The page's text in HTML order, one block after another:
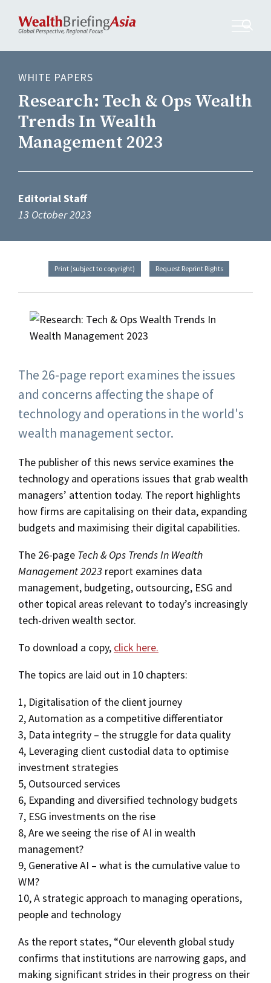
WHITE PAPERS
Research: Tech & Ops Wealth
Trends In Wealth
Management 2023
Editorial Staff
13 October 2023
Print (subject to copyright) Request Reprint Rights
The 26-page report examines the issues
and concerns affecting the shape of
technology and operations in the world's
wealth management sector.
The publisher of this news service examines the
technology and operations issues that grab wealth
managers’ attention today. The report highlights
how firms are capitalising on their data, expanding
budgets and maximising their digital capabilities.
The 26-page Tech & Ops Trends In Wealth
Management 2023 report examines data
management, budgeting, outsourcing, ESG and
other topical areas relevant to today’s increasingly
tech-driven wealth sector.
To download a copy, click here.
The topics are laid out in 10 chapters:
1, Digitalisation of the client journey
2, Automation as a competitive differentiator
3, Data integrity – the struggle for data quality
4, Leveraging client custodial data to optimise
investment strategies
5, Outsourced services
6, Expanding and diversified technology budgets
7, ESG investments on the rise
8, Are we seeing the rise of AI in wealth
management?
9, Generative AI – what is the cumulative value to
WM?
10, A strategic approach to managing operations,
people and technology
As the report states, “Our eleventh global study
confirms that institutions are narrowing gaps, and
making significant strides in their progress on their